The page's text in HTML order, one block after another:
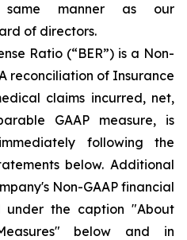
manner as our
of directors.
Ratio (“BER”) is a Non-
reconciliation of Insurance
claims incurred, net,
GAAP measure, is
following the
below. Additional
Non-GAAP financial
under the caption "About
below and in